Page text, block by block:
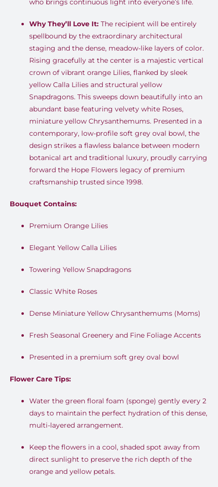
who brings continuous light into everyone’s life.
Why They’ll Love It:The recipient will be entirely
spellbound by the extraordinary architectural
staging and the dense, meadow-like layers of color.
Rising gracefully at the center is a majestic vertical
crown of vibrant orange Lilies, flanked by sleek
yellow Calla Lilies and structural yellow
Snapdragons. This sweeps down beautifully into an
abundant base featuring velvety white Roses,
miniature yellow Chrysanthemums. Presented in a
contemporary, low-profile soft grey oval bowl, the
design strikes a flawless balance between modern
botanical art and traditional luxury, proudly carrying
forward the Hope Flowers legacy of premium
craftsmanship trusted since 1998.
Bouquet Contains:
Premium Orange Lilies
Elegant Yellow Calla Lilies
Towering Yellow Snapdragons
Classic White Roses
Dense Miniature Yellow Chrysanthemums (Moms)
Fresh Seasonal Greenery and Fine Foliage Accents
Presented in a premium soft grey oval bowl
Flower Care Tips:
Water the green floral foam (sponge) gently every 2
days to maintain the perfect hydration of this dense,
multi-layered arrangement.
Keep the flowers in a cool, shaded spot away from
direct sunlight to preserve the rich depth of the
orange and yellow petals.